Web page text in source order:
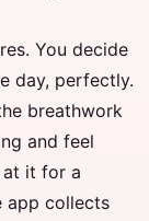
You decide
day, perfectly.
breathwork
and feel
at it for a
app collects